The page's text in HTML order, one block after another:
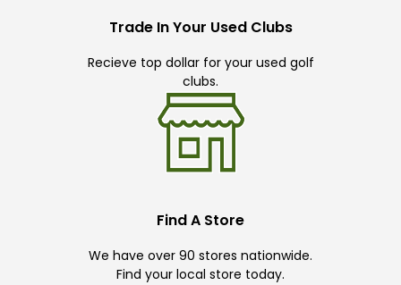
Trade In Your Used Clubs
Recieve top dollar for your used golf
clubs.
Find A Store
We have over 90 stores nationwide.
Find your local store today.